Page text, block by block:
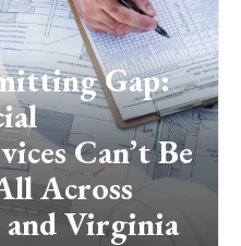
Gap:
Can’t Be
Across
Virginia